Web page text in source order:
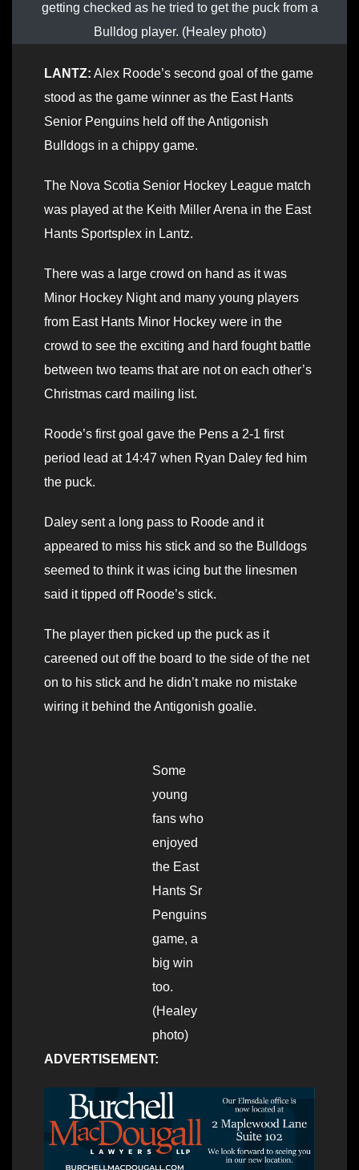
getting checked as he tried to get the puck from a
Bulldog player. (Healey photo)
LANTZ: Alex Roode’s second goal of the game
stood as the game winner as the East Hants
Senior Penguins held off the Antigonish
Bulldogs in a chippy game.
The Nova Scotia Senior Hockey League match
was played at the Keith Miller Arena in the East
Hants Sportsplex in Lantz.
There was a large crowd on hand as it was
Minor Hockey Night and many young players
from East Hants Minor Hockey were in the
crowd to see the exciting and hard fought battle
between two teams that are not on each other’s
Christmas card mailing list.
Roode’s first goal gave the Pens a 2-1 first
period lead at 14:47 when Ryan Daley fed him
the puck.
Daley sent a long pass to Roode and it
appeared to miss his stick and so the Bulldogs
seemed to think it was icing but the linesmen
said it tipped off Roode’s stick.
The player then picked up the puck as it
careened out off the board to the side of the net
on to his stick and he didn’t make no mistake
wiring it behind the Antigonish goalie.
Some
young
fans who
enjoyed
the East
Hants Sr
Penguins
game, a
big win
too.
(Healey
photo)
ADVERTISEMENT: